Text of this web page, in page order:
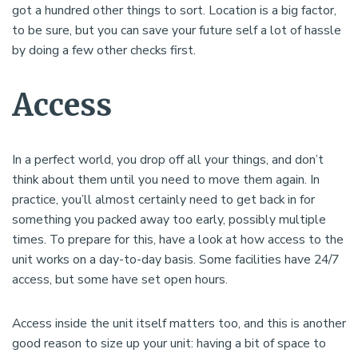
got a hundred other things to sort. Location is a big factor,
to be sure, but you can save your future self a lot of hassle
by doing a few other checks first.
Access
In a perfect world, you drop off all your things, and don’t
think about them until you need to move them again. In
practice, you’ll almost certainly need to get back in for
something you packed away too early, possibly multiple
times. To prepare for this, have a look at how access to the
unit works on a day-to-day basis. Some facilities have 24/7
access, but some have set open hours.
Access inside the unit itself matters too, and this is another
good reason to size up your unit: having a bit of space to